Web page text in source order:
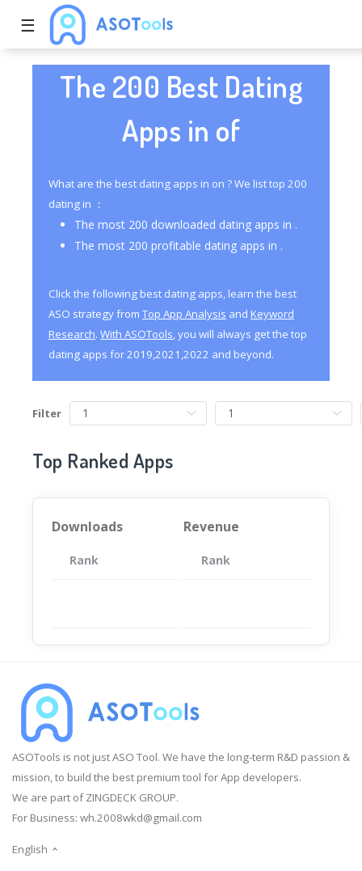
☰
The 200 Best Dating
Apps in of
What are the best dating apps in on ? We list top 200
dating in ：
The most 200 downloaded dating apps in .
The most 200 profitable dating apps in .
Click the following best dating apps, learn the best
ASO strategy from Top App Analysis and Keyword
Research. With ASOTools, you will always get the top
dating apps for 2019,2021,2022 and beyond.
Filter
Top Ranked Apps
Downloads
Rank App
Revenue
Rank
ASOTools is not just ASO Tool. We have the long-term R&D passion &
mission, to build the best premium tool for App developers.
We are part of ZINGDECK GROUP.
For Business: wh.2008wkd@gmail.com
English